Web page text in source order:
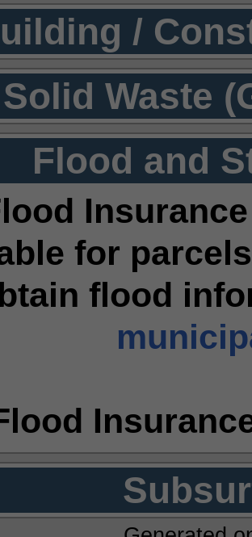
/
Solid Waste
Flood and
for
flood